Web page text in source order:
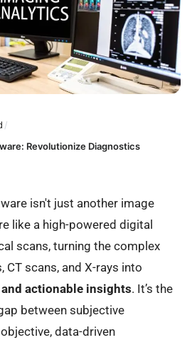
/
Revolutionize Diagnostics
isn't just another image
like a high-powered digital
scans, turning the complex
CT scans, and X-rays into
actionable insights. It’s the
between subjective
data-driven